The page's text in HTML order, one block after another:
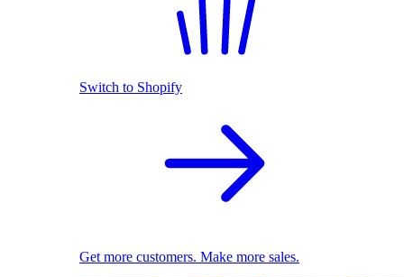
Switch to Shopify
Get more customers. Make more sales.